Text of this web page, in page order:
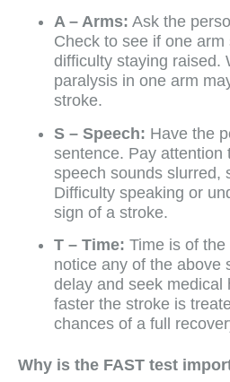
A – Arms: Ask the
Check to see if one
difficulty staying raised.
paralysis in one arm
stroke.
S – Speech: Have the
sentence. Pay attention
speech sounds slurred,
Difficulty speaking or
sign of a stroke.
T – Time: Time is of
notice any of the above
delay and seek medical
faster the stroke is
chances of a full
Why is the FAST test